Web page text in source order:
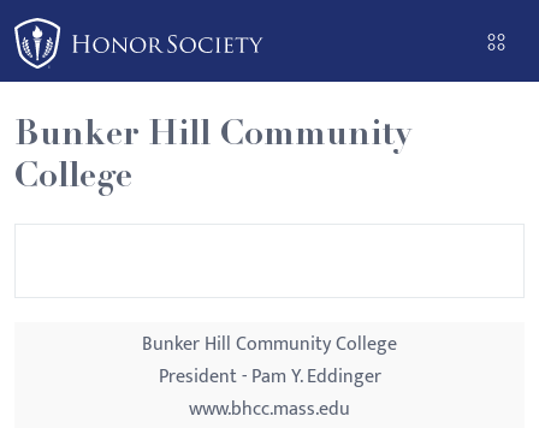
Please
note:
This
website
includes
an
Bunker Hill Community
College
Bunker Hill Community College
President - Pam Y. Eddinger
www.bhcc.mass.edu